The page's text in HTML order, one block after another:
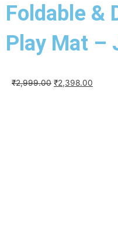
Foldable &
Play Mat –
₹2,999.00 Original
₹2,398.00